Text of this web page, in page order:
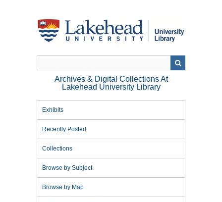
Archives & Digital Collections At
Lakehead University Library
Exhibits
Recently Posted
Collections
Browse by Subject
Browse by Map